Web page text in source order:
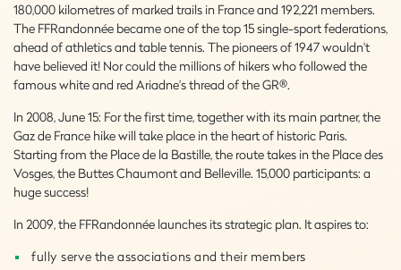
180,000 kilometres of marked trails in France and 192,221 members.
The FFRandonnée became one of the top 15 single-sport federations,
ahead of athletics and table tennis. The pioneers of 1947 wouldn't
have believed it! Nor could the millions of hikers who followed the
famous white and red Ariadne's thread of the GR®.
In 2008, June 15: For the first time, together with its main partner, the
Gaz de France hike will take place in the heart of historic Paris.
Starting from the Place de la Bastille, the route takes in the Place des
Vosges, the Buttes Chaumont and Belleville. 15,000 participants: a
huge success!
In 2009, the FFRandonnée launches its strategic plan. It aspires to:
fully serve the associations and their members